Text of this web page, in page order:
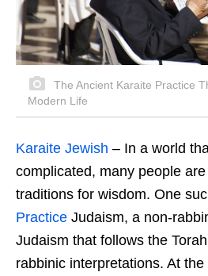
The Ancient Karaite Practice
Modern Life
Karaite Jewish – In a world
complicated, many people
traditions for wisdom. One
Practice Judaism, a non-
Judaism that follows the
rabbinic interpretations. At